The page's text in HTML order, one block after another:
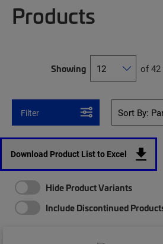
Products
Showing of 42
Filter
Download Product List to Excel
Hide Product Variants
Include Discontinued